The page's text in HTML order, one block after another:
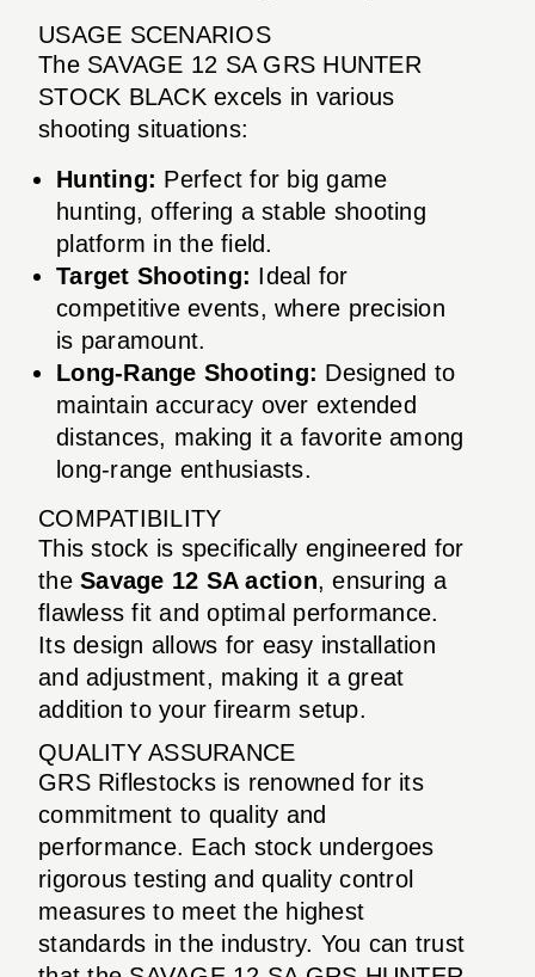
USAGE SCENARIOS
The SAVAGE 12 SA GRS HUNTER
STOCK BLACK excels in various
shooting situations:
Hunting: Perfect for big game
hunting, offering a stable shooting
platform in the field.
Target Shooting: Ideal for
competitive events, where precision
is paramount.
Long-Range Shooting: Designed to
maintain accuracy over extended
distances, making it a favorite among
long-range enthusiasts.
COMPATIBILITY
This stock is specifically engineered for
the Savage 12 SA action, ensuring a
flawless fit and optimal performance.
Its design allows for easy installation
and adjustment, making it a great
addition to your firearm setup.
QUALITY ASSURANCE
GRS Riflestocks is renowned for its
commitment to quality and
performance. Each stock undergoes
rigorous testing and quality control
measures to meet the highest
standards in the industry. You can trust